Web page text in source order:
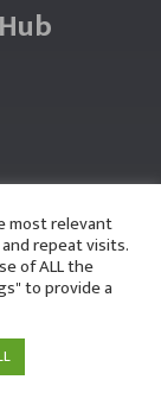
most relevant
repeat visits.
of ALL the
to provide a